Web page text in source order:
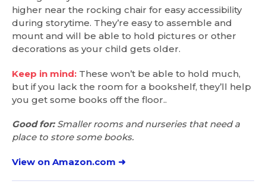
higher near the rocking chair for easy accessibility
during storytime. They’re easy to assemble and
mount and will be able to hold pictures or other
decorations as your child gets older.
Keep in mind: These won’t be able to hold much,
but if you lack the room for a bookshelf, they’ll help
you get some books off the floor..
Good for:Smaller rooms and nurseries that need a
place to store some books.
View on Amazon.com ➜